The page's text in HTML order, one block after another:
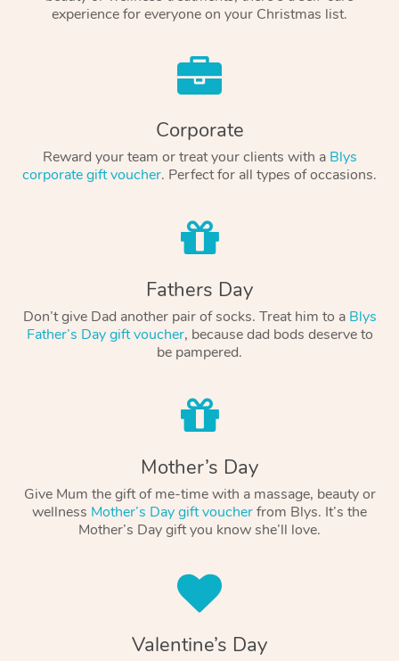
experience for everyone on your Christmas list.
Corporate
Reward your team or treat your clients with a Blys
corporate gift voucher. Perfect for all types of occasions.
Fathers Day
Don’t give Dad another pair of socks. Treat him to a Blys
Father’s Day gift voucher, because dad bods deserve to
be pampered.
Mother’s Day
Give Mum the gift of me-time with a massage, beauty or
wellness Mother’s Day gift voucherfrom Blys. It’s the
Mother’s Day gift you know she’ll love.
Valentine’s Day